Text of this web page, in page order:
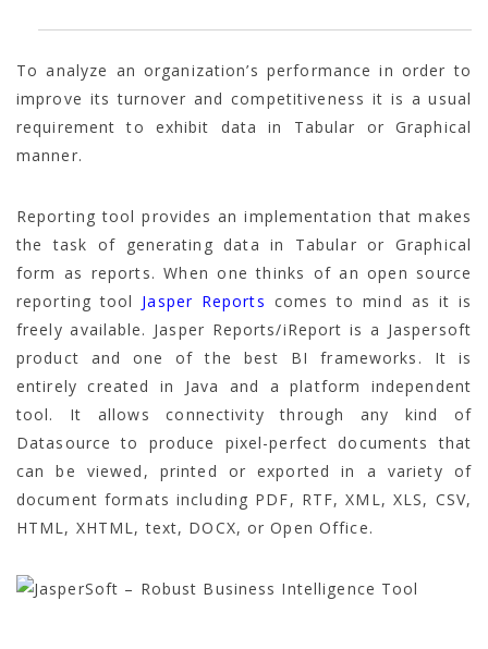
To analyze an organization’s performance in order to
improve its turnover and competitiveness it is a usual
requirement to exhibit data in Tabular or Graphical
manner.
Reporting tool provides an implementation that makes
the task of generating data in Tabular or Graphical
form as reports. When one thinks of an open source
reporting tool Jasper Reports comes to mind as it is
freely available. Jasper Reports/iReport is a Jaspersoft
product and one of the best BI frameworks. It is
entirely created in Java and a platform independent
tool. It allows connectivity through any kind of
Datasource to produce pixel-perfect documents that
can be viewed, printed or exported in a variety of
document formats including PDF, RTF, XML, XLS, CSV,
HTML, XHTML, text, DOCX, or Open Office.